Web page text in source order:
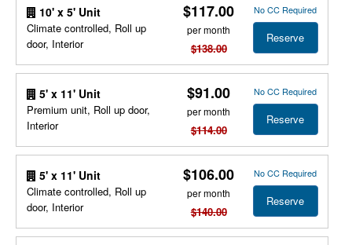
10' x 5' Unit
Climate controlled, Roll up
door, Interior
$117.00
per month
$138.00
No CC Required
Reserve
5' x 11' Unit
Premium unit, Roll up door,
Interior
$91.00
per month
$114.00
No CC Required
Reserve
5' x 11' Unit
Climate controlled, Roll up
door, Interior
$106.00
per month
$140.00
No CC Required
Reserve